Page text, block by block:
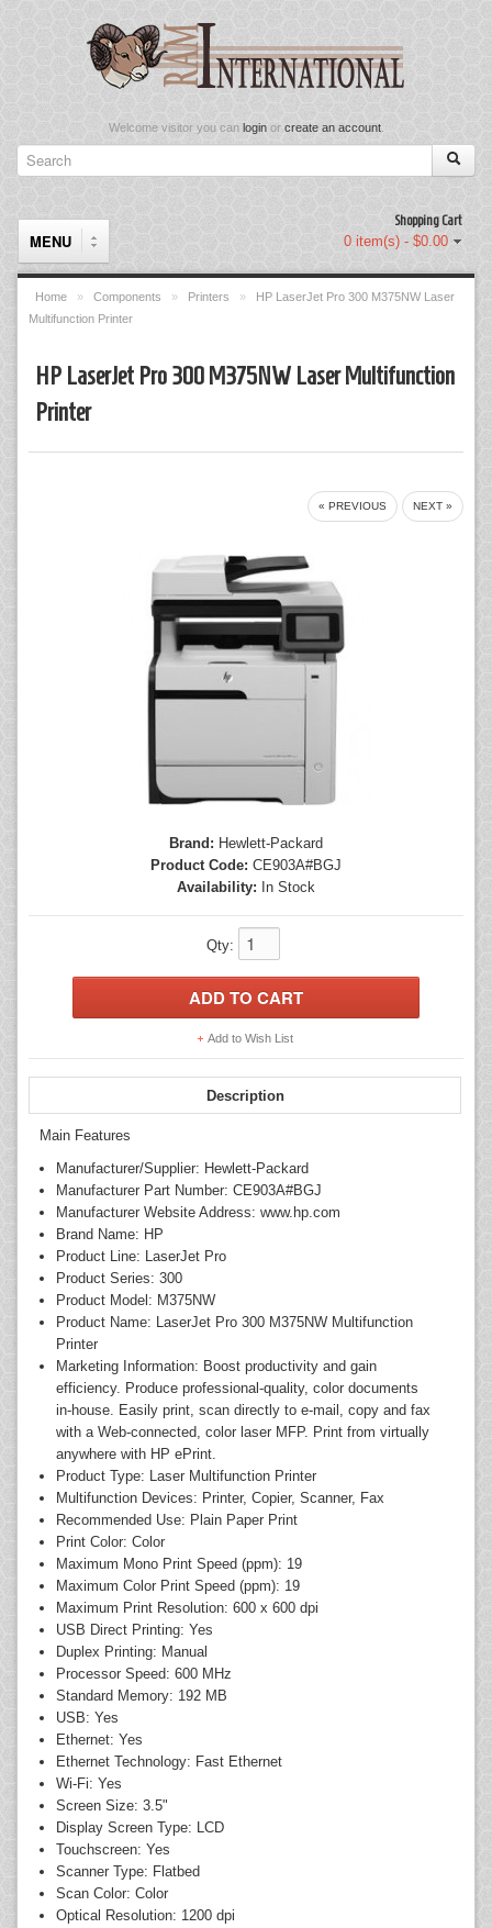
Welcome visitor you can loginor create an account.
Shopping Cart
0 item(s) - $0.00
MENU
Keyboard & Mouse Set
Keyboards
Home » Components » Printers »
HP LaserJet Pro 300 M375NW Laser
Multifunction Printer
HP LaserJet Pro 300 M375NW Laser Multifunction
Printer
« PREVIOUS NEXT »
Brand: Hewlett-Packard
Product Code: CE903A#BGJ
Availability: In Stock
Qty:
Add to Wish List
Description
Main Features
Manufacturer/Supplier: Hewlett-Packard
Manufacturer Part Number: CE903A#BGJ
Manufacturer Website Address: www.hp.com
Brand Name: HP
Product Line: LaserJet Pro
Product Series: 300
Product Model: M375NW
Product Name: LaserJet Pro 300 M375NW Multifunction
Printer
Marketing Information: Boost productivity and gain
efficiency. Produce professional-quality, color documents
in-house. Easily print, scan directly to e-mail, copy and fax
with a Web-connected, color laser MFP. Print from virtually
anywhere with HP ePrint.
Product Type: Laser Multifunction Printer
Multifunction Devices: Printer, Copier, Scanner, Fax
Recommended Use: Plain Paper Print
Print Color: Color
Maximum Mono Print Speed (ppm): 19
Maximum Color Print Speed (ppm): 19
Maximum Print Resolution: 600 x 600 dpi
USB Direct Printing: Yes
Duplex Printing: Manual
Processor Speed: 600 MHz
Standard Memory: 192 MB
USB: Yes
Ethernet: Yes
Ethernet Technology: Fast Ethernet
Wi-Fi: Yes
Screen Size: 3.5"
Display Screen Type: LCD
Touchscreen: Yes
Scanner Type: Flatbed
Scan Color: Color
Optical Resolution: 1200 dpi